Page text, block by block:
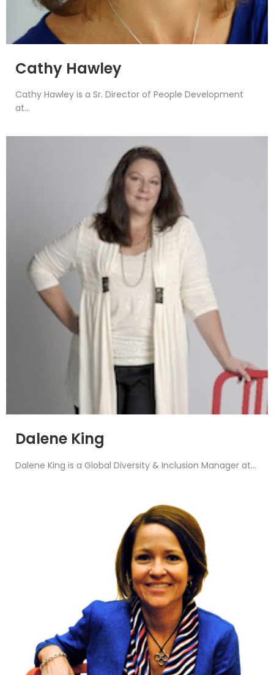
Cathy Hawley
Cathy Hawley is a Sr. Director of People Development
at...
Dalene King
Dalene King is a Global Diversity & Inclusion Manager at...